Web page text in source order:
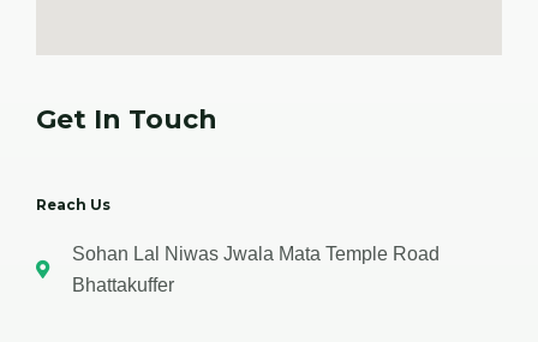
Get In Touch
Reach Us
Sohan Lal Niwas Jwala Mata Temple Road
Bhattakuffer